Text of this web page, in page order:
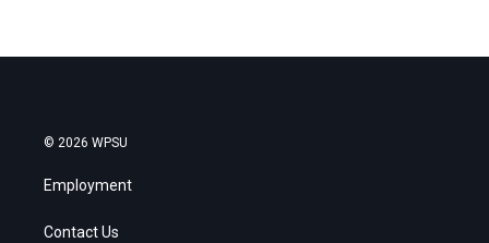
© 2026 WPSU
Employment
Contact Us